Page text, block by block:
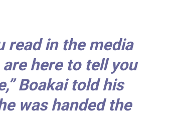
read in the media
here to tell you
Boakai told his
was handed the